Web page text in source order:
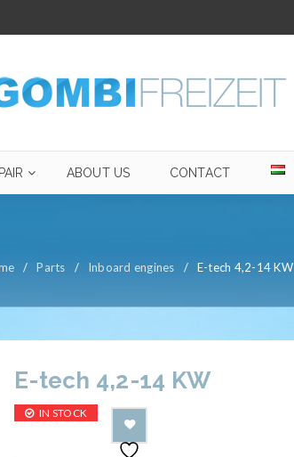
ABOUT US CONTACT
/ Parts / Inboard engines / E-tech 4,2-14 KW
E-tech 4,2-14 KW
IN STOCK